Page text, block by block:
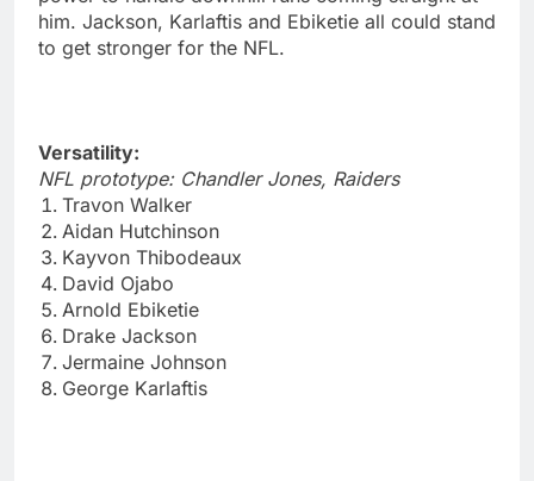
him. Jackson, Karlaftis and Ebiketie all could stand
to get stronger for the NFL.
Versatility:
NFL prototype: Chandler Jones, Raiders
Travon Walker
Aidan Hutchinson
Kayvon Thibodeaux
David Ojabo
Arnold Ebiketie
Drake Jackson
Jermaine Johnson
George Karlaftis